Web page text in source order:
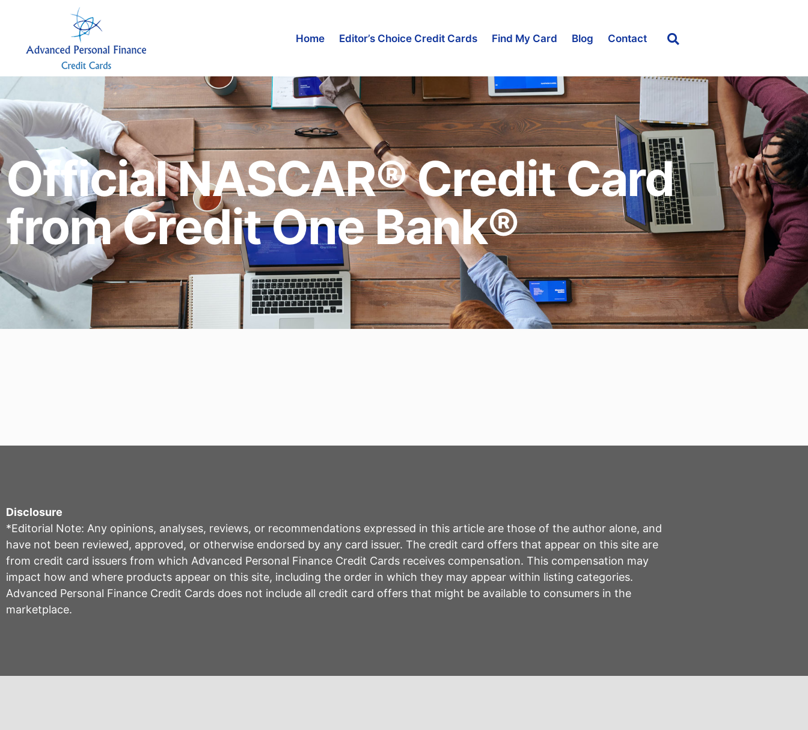
Home Editor’s Choice Credit Cards Find My Card Blog Contact
Official NASCAR® Credit Card
from Credit One Bank®
Disclosure
*Editorial Note: Any opinions, analyses, reviews, or recommendations expressed in this article are those of the author alone, and
have not been reviewed, approved, or otherwise endorsed by any card issuer. The credit card offers that appear on this site are
from credit card issuers from which Advanced Personal Finance Credit Cards receives compensation. This compensation may
impact how and where products appear on this site, including the order in which they may appear within listing categories.
Advanced Personal Finance Credit Cards does not include all credit card offers that might be available to consumers in the
marketplace.